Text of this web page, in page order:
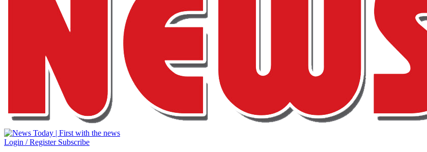
Login / Register Subscribe